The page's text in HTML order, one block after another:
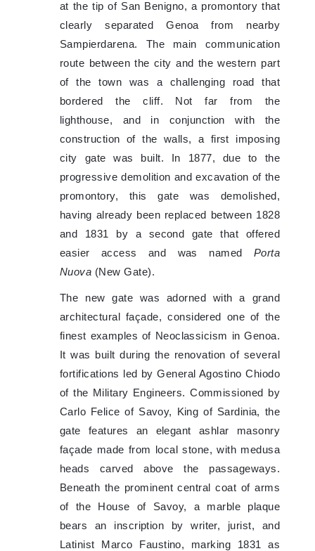
at the tip of San Benigno, a promontory that
clearly separated Genoa from nearby
Sampierdarena. The main communication
route between the city and the western part
of the town was a challenging road that
bordered the cliff. Not far from the
lighthouse, and in conjunction with the
construction of the walls, a first imposing
city gate was built. In 1877, due to the
progressive demolition and excavation of the
promontory, this gate was demolished,
having already been replaced between 1828
and 1831 by a second gate that offered
easier access and was named Porta
Nuova (New Gate).
The new gate was adorned with a grand
architectural façade, considered one of the
finest examples of Neoclassicism in Genoa.
It was built during the renovation of several
fortifications led by General Agostino Chiodo
of the Military Engineers. Commissioned by
Carlo Felice of Savoy, King of Sardinia, the
gate features an elegant ashlar masonry
façade made from local stone, with medusa
heads carved above the passageways.
Beneath the prominent central coat of arms
of the House of Savoy, a marble plaque
bears an inscription by writer, jurist, and
Latinist Marco Faustino, marking 1831 as